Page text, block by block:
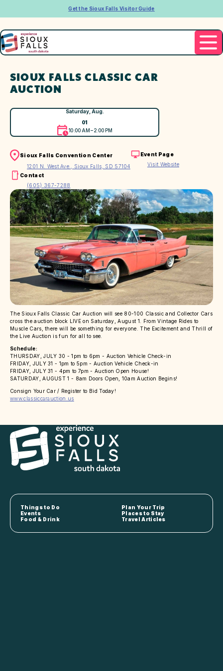
Get the Sioux Falls Visitor Guide
SIOUX FALLS CLASSIC CAR
AUCTION
Saturday, Aug.
01
10:00 AM – 2:00 PM
Sioux Falls Convention Center
1201 N. West Ave., Sioux Falls, SD 57104
Event Page
Visit Website
Contact
(605) 367-7288
The Sioux Falls Classic Car Auction will see 80-100 Classic and Collector Cars
cross the auction block LIVE on Saturday, August 1. From Vintage Rides to
Muscle Cars, there will be something for everyone. The Excitement and Thrill of
the Live Auction is fun for all to see.
Schedule:
THURSDAY, JULY 30 - 1pm to 6pm - Auction Vehicle Check-in
FRIDAY, JULY 31 - 1pm to 5pm - Auction Vehicle Check-in
FRIDAY, JULY 31 - 4pm to 7pm - Auction Open House!
SATURDAY, AUGUST 1 - 8am Doors Open, 10am Auction Begins!
Consign Your Car / Register to Bid Today!
www.classiccarauction.us
Things to Do
Plan Your Trip
Events
Places to Stay
Food & Drink
Travel Articles